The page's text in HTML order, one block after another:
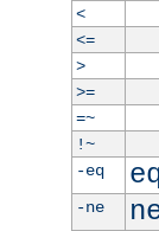
<
<=
>
>=
=~
!~
-eq
-ne